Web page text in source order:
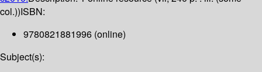
col.))ISBN:
9780821881996 (online)
Subject(s):